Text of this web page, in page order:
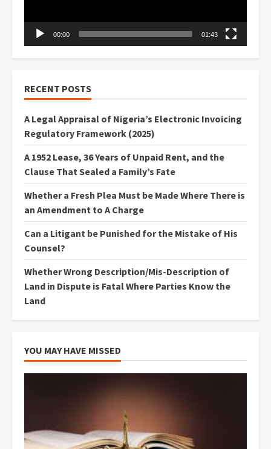
00:00 01:43
RECENT POSTS
A Legal Appraisal of Nigeria’s Electronic Invoicing
Regulatory Framework (2025)
A 1952 Lease, 36 Years of Unpaid Rent, and the
Clause That Sealed a Family’s Fate
Whether a Fresh Plea Must be Made Where There is
an Amendment to A Charge
Can a Litigant be Punished for the Mistake of His
Counsel?
Whether Wrong Description/Mis-Description of
Land in Dispute is Fatal Where Parties Know the
Land
YOU MAY HAVE MISSED